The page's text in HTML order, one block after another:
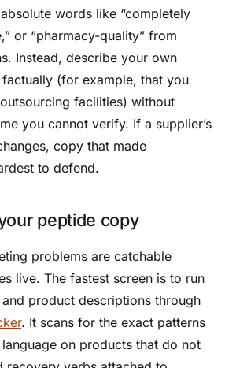
words like “completely
or “pharmacy-quality” from
Instead, describe your own
(for example, that you
facilities) without
you cannot verify. If a supplier’s
copy that made
to defend.
peptide copy
problems are catchable
live. The fastest screen is to run
product descriptions through
. It scans for the exact patterns
on products that do not